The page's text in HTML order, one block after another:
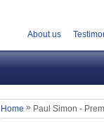
About us
Home » Paul Simon -